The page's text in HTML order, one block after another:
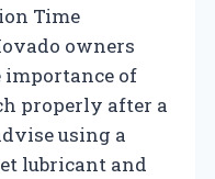
Time
owners
importance of
properly after a
using a
lubricant and